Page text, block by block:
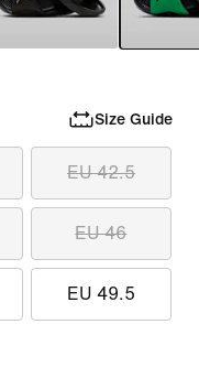
Size Guide
EU 42.5
EU 46
EU 49.5